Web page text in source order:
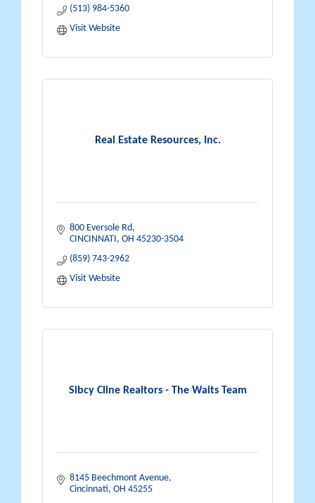
(513) 984-5360
Visit Website
Real Estate Resources, Inc.
800 Eversole Rd
CINCINNATI OH 45230-3504
(859) 743-2962
Visit Website
Sibcy Cline Realtors - The Waits Team
8145 Beechmont Avenue
Cincinnati OH 45255